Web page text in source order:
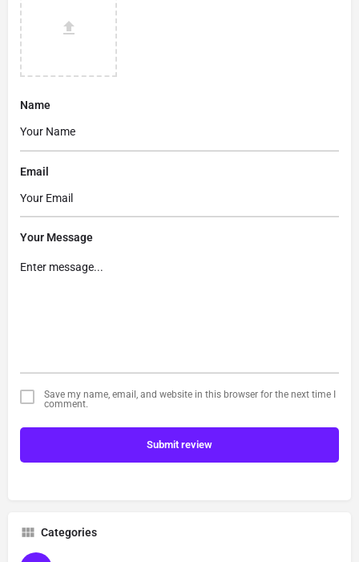
Name
Email
Your Message
Save my name, email, and website in this browser for the next time I
comment.
Submit review
Categories